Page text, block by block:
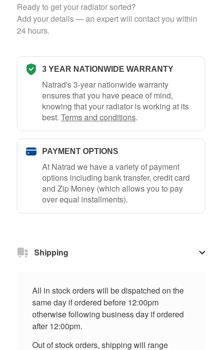
Ready to get your radiator sorted?
Add your details — an expert will contact you within
24 hours.
3 YEAR NATIONWIDE WARRANTY
Natrad's 3-year nationwide warranty
ensures that you have peace of mind,
knowing that your radiator is working at its
best. Terms and conditions.
PAYMENT OPTIONS
At Natrad we have a variety of payment
options including bank transfer, credit card
and Zip Money (which allows you to pay
over equal installments).
Shipping
All in stock orders will be dispatched on the
same day if ordered before 12:00pm
otherwise following business day if ordered
after 12:00pm.
Out of stock orders, shipping will range